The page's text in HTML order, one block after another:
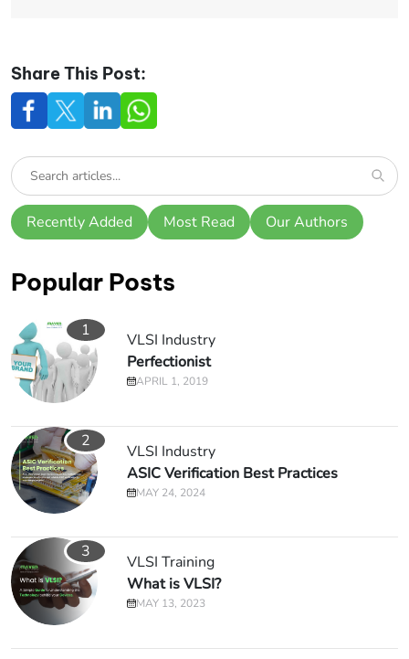
Share This Post:
Recently Added Most Read Our Authors
Popular Posts
1
VLSI Industry
Perfectionist
APRIL 1, 2019
2
VLSI Industry
ASIC Verification Best Practices
MAY 24, 2024
3
VLSI Training
What is VLSI?
MAY 13, 2023